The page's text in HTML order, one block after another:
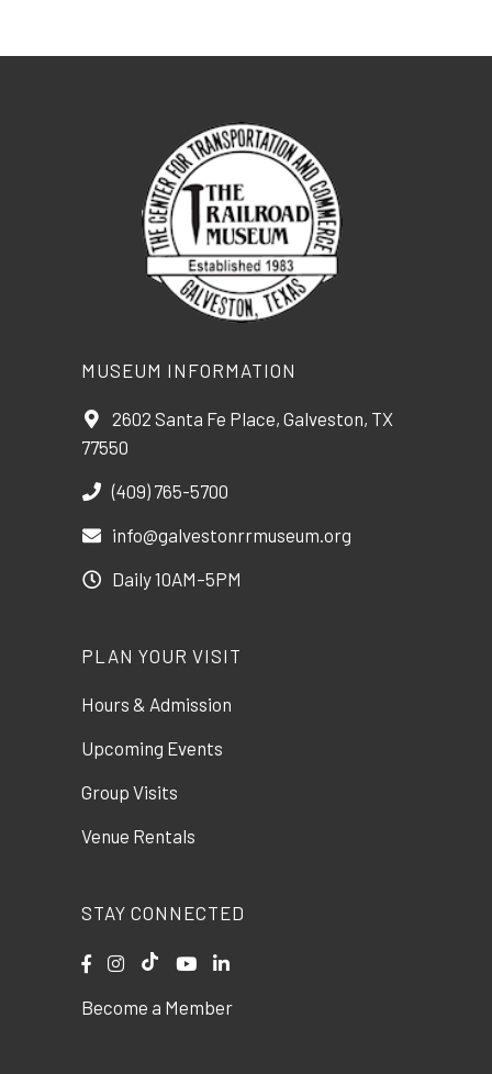
MUSEUM INFORMATION
2602 Santa Fe Place, Galveston, TX
77550
(409) 765-5700
info@galvestonrrmuseum.org
Daily 10AM–5PM
PLAN YOUR VISIT
Hours & Admission
Upcoming Events
Group Visits
Venue Rentals
STAY CONNECTED
Become a Member